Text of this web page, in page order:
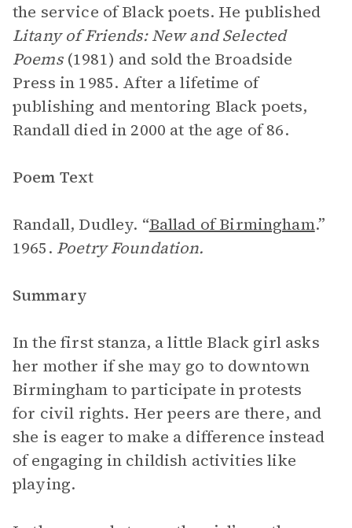
the service of Black poets. He published
Litany of Friends: New and Selected
Poems (1981) and sold the Broadside
Press in 1985. After a lifetime of
publishing and mentoring Black poets,
Randall died in 2000 at the age of 86.
Poem Text
Randall, Dudley. “Ballad of Birmingham.”
1965. Poetry Foundation.
Summary
In the first stanza, a little Black girl asks
her mother if she may go to downtown
Birmingham to participate in protests
for civil rights. Her peers are there, and
she is eager to make a difference instead
of engaging in childish activities like
playing.